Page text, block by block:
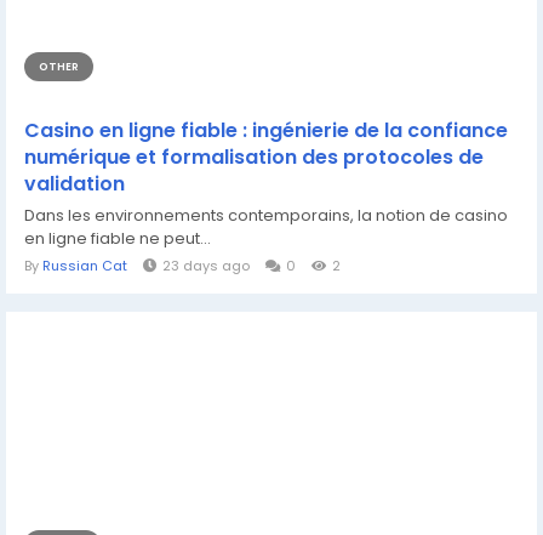
OTHER
Casino en ligne fiable : ingénierie de la confiance
numérique et formalisation des protocoles de
validation
Dans les environnements contemporains, la notion de casino
en ligne fiable ne peut...
By Russian Cat 23 days ago 0 2